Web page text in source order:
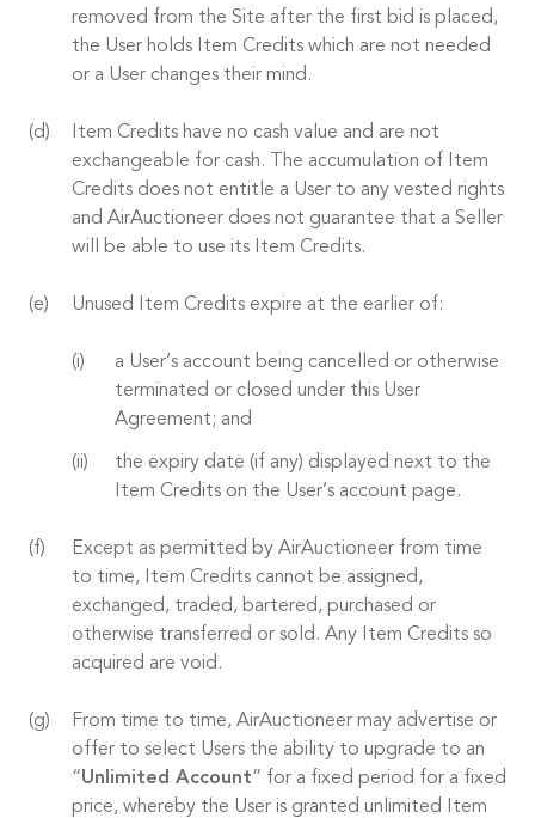
removed from the Site after the first bid is placed,
the User holds Item Credits which are not needed
or a User changes their mind.
Item Credits have no cash value and are not
exchangeable for cash. The accumulation of Item
Credits does not entitle a User to any vested rights
and AirAuctioneer does not guarantee that a Seller
will be able to use its Item Credits.
Unused Item Credits expire at the earlier of:
a User’s account being cancelled or otherwise
terminated or closed under this User
Agreement; and
the expiry date (if any) displayed next to the
Item Credits on the User’s account page.
Except as permitted by AirAuctioneer from time
to time, Item Credits cannot be assigned,
exchanged, traded, bartered, purchased or
otherwise transferred or sold. Any Item Credits so
acquired are void.
From time to time, AirAuctioneer may advertise or
offer to select Users the ability to upgrade to an
“Unlimited Account” for a fixed period for a fixed
price, whereby the User is granted unlimited Item